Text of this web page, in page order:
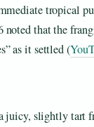
tropical
noted that the
as it settled (
slightly tart